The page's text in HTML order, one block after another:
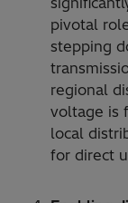
pivotal
stepping
regional
voltage is
local
for direct